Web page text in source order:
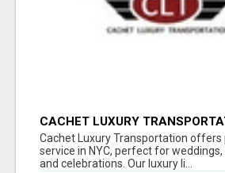
CACHET LUXURY
Cachet Luxury Transportation offers
service in NYC, perfect for
and celebrations. Our luxury li...